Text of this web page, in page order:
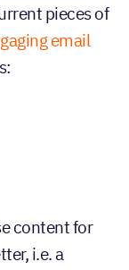
pieces of
email
content for
i.e. a